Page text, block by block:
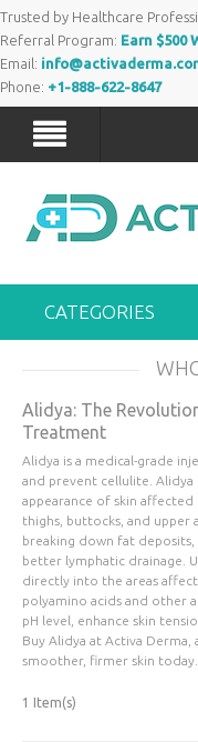
Trusted by Healthcare
Referral Program: Earn $500
Email:
Phone: +1-888-622-8647
CATEGORIES
Alidya: The
Treatment
Alidya is a medical-grade
and prevent cellulite.
appearance of skin
thighs, buttocks, and upper
breaking down fat
better lymphatic drainage.
directly into the areas
polyamino acids and other
pH level, enhance skin
Buy Alidya at Activa
smoother, firmer skin today.
1 Item(s)